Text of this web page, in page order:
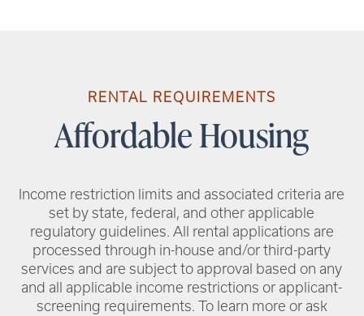
RENTAL REQUIREMENTS
Affordable Housing
Income restriction limits and associated criteria are
set by state, federal, and other applicable
regulatory guidelines. All rental applications are
processed through in-house and/or third-party
services and are subject to approval based on any
and all applicable income restrictions or applicant-
screening requirements. To learn more or ask